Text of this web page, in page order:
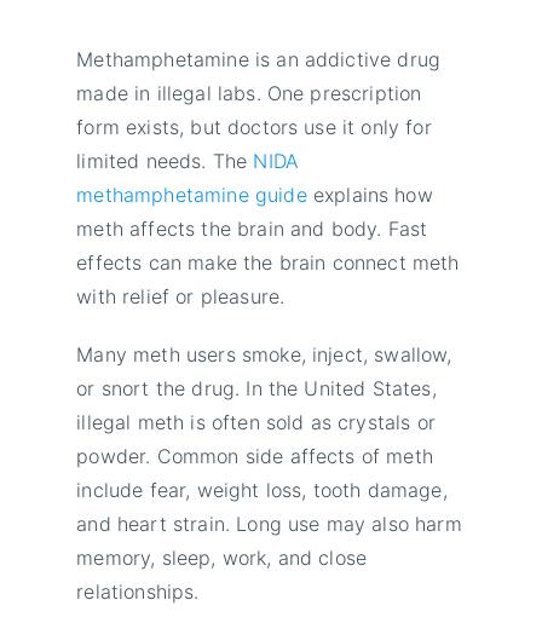
Methamphetamine is an addictive drug
made in illegal labs. One prescription
form exists, but doctors use it only for
limited needs. The NIDA
methamphetamine guideexplains how
meth affects the brain and body. Fast
effects can make the brain connect meth
with relief or pleasure.
Many meth users smoke, inject, swallow,
or snort the drug. In the United States,
illegal meth is often sold as crystals or
powder. Common side affects of meth
include fear, weight loss, tooth damage,
and heart strain. Long use may also harm
memory, sleep, work, and close
relationships.